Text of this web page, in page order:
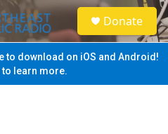
S
e
a
Donate
to download on iOS and Android!
to learn more.